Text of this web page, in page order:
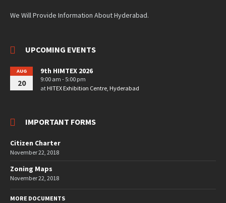
We Will Provide Information About Hyderabad.
UPCOMING EVENTS
AUG
20
9th HIMTEX 2026
9:00 am - 5:00 pm
at HITEX Exhibition Centre, Hyderabad
IMPORTANT FORMS
Citizen Charter
November 22, 2018
Zoning Maps
November 22, 2018
MORE DOCUMENTS